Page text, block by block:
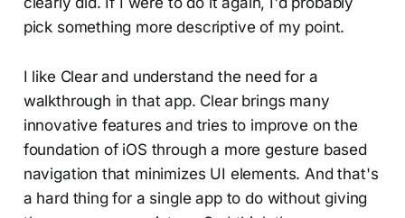
pick something more descriptive of my point.
I like Clear and understand the need for a
walkthrough in that app. Clear brings many
innovative features and tries to improve on the
foundation of iOS through a more gesture based
navigation that minimizes UI elements. And that's
a hard thing for a single app to do without giving